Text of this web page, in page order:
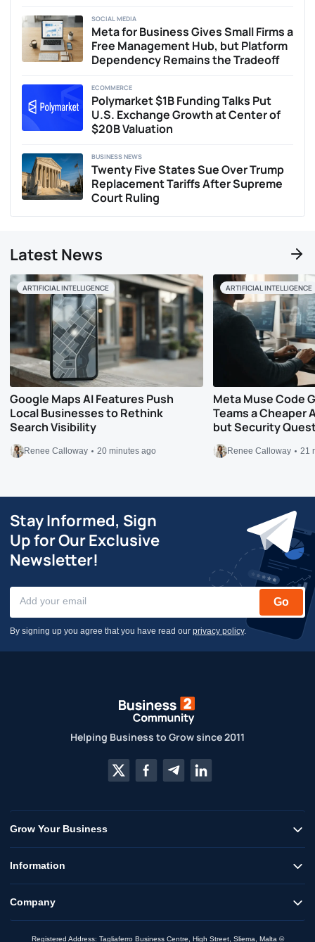
Meta for Business Gives Small Firms a
Free Management Hub, but Platform
Dependency Remains the Tradeoff
SOCIAL MEDIA
Polymarket $1B Funding Talks Put
U.S. Exchange Growth at Center of
$20B Valuation
ECOMMERCE
Twenty Five States Sue Over Trump
Replacement Tariffs After Supreme
Court Ruling
BUSINESS NEWS
Latest News
Google Maps AI Features Push
Local Businesses to Rethink
Search Visibility
Renee Calloway 20 minutes ago
ARTIFICIAL INTELLIGENCE
Meta Muse Code
Teams a Cheaper
but Security
Renee Calloway 21
ARTIFICIAL INTELLIGENCE
Stay Informed, Sign
Up for Our Exclusive
Newsletter!
Go
By signing up you agree that you have read our privacy policy.
Helping Business to Grow since 2011
Grow Your Business
Information
Company
Registered Address: Tagliaferro Business Centre, High Street, Sliema, Malta ©